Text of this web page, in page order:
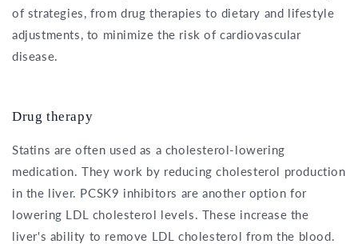
of strategies, from drug therapies to dietary and lifestyle
adjustments, to minimize the risk of cardiovascular
disease.
Drug therapy
Statins are often used as a cholesterol-lowering
medication. They work by reducing cholesterol production
in the liver. PCSK9 inhibitors are another option for
lowering LDL cholesterol levels. These increase the
liver's ability to remove LDL cholesterol from the blood.